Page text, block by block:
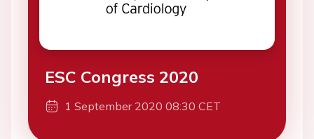
ESC Congress 2020
1 September 2020 08:30 CET